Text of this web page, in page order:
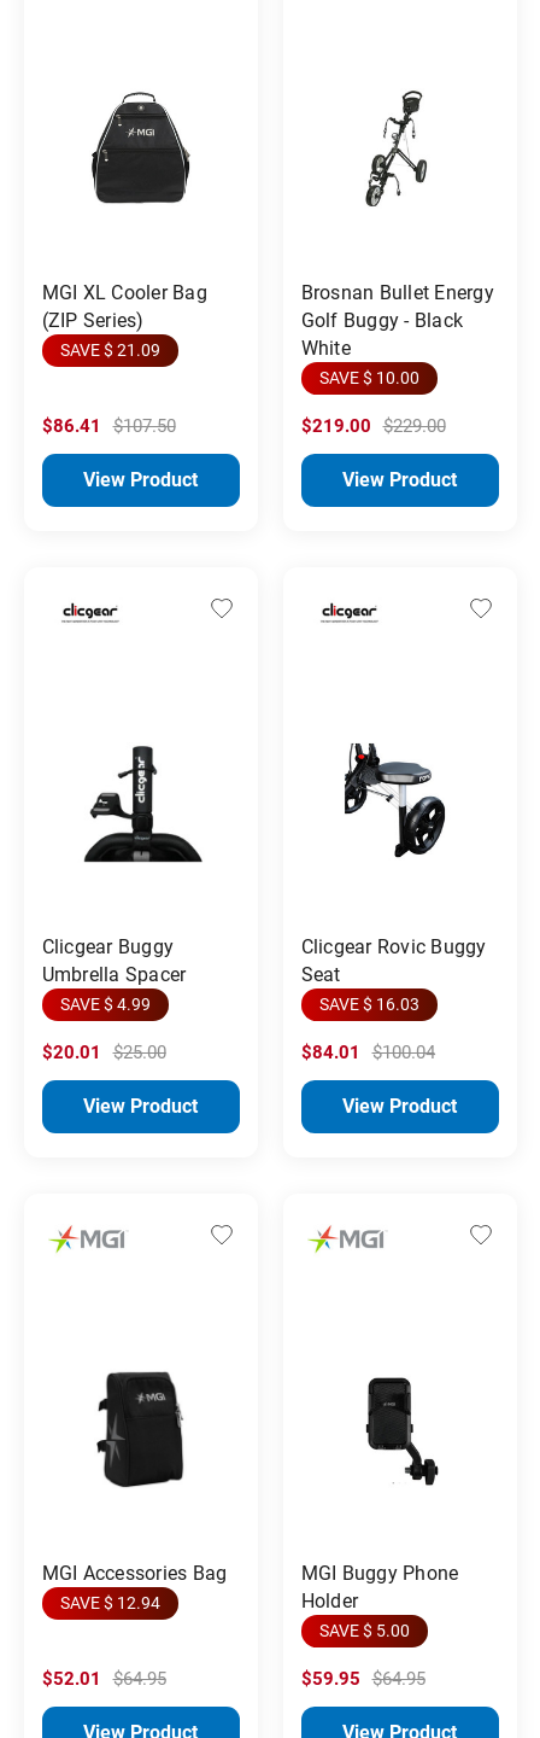
MGI XL Cooler Bag
(ZIP Series)
SAVE $ 21.09
$86.41 $107.50
View Product
Brosnan Bullet Energy
Golf Buggy - Black
White
SAVE $ 10.00
$219.00 $229.00
View Product
Clicgear Buggy
Umbrella Spacer
SAVE $ 4.99
$20.01 $25.00
View Product
Clicgear Rovic Buggy
Seat
SAVE $ 16.03
$84.01 $100.04
View Product
MGI Accessories Bag
SAVE $ 12.94
$52.01 $64.95
View Product
MGI Buggy Phone
Holder
SAVE $ 5.00
$59.95 $64.95
View Product